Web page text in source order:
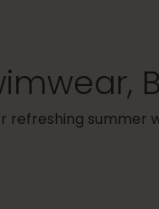
refreshing summer